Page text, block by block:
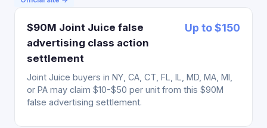
$90M Joint Juice false
advertising class action
settlement
Up to $150
Joint Juice buyers in NY, CA, CT, FL, IL, MD, MA, MI,
or PA may claim $10-$50 per unit from this $90M
false advertising settlement.